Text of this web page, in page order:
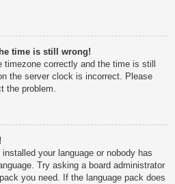
time is still wrong!
correctly and the time is still
the server clock is incorrect. Please
the problem.
your language or nobody has
Try asking a board administrator
you need. If the language pack does